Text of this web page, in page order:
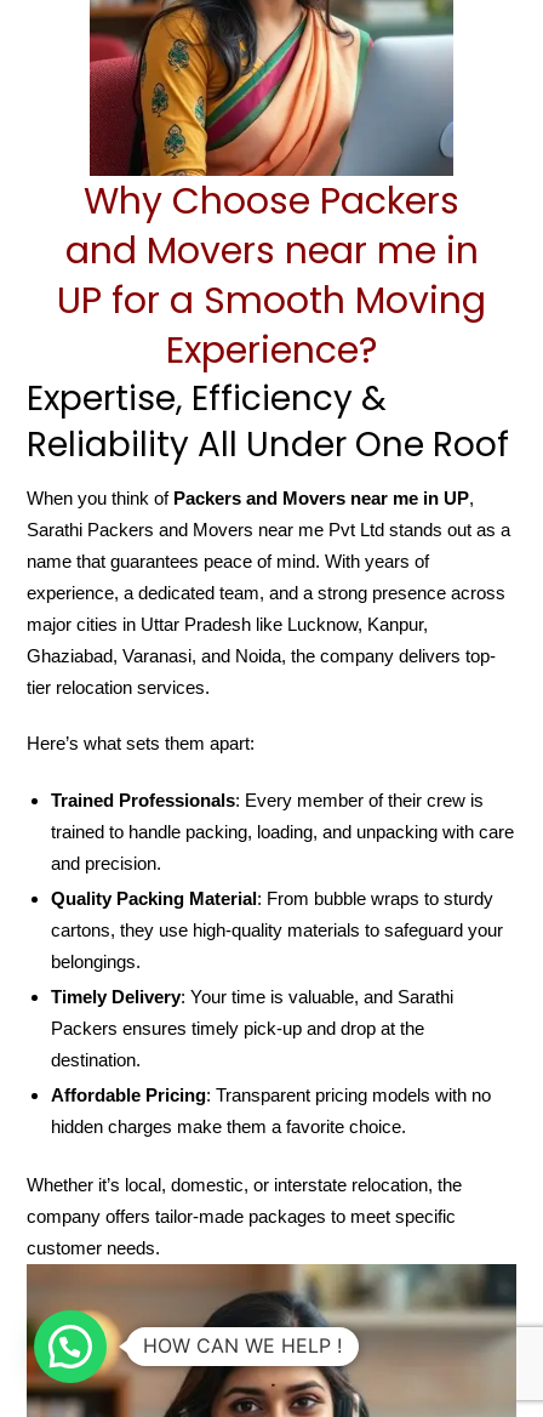
Why Choose Packers
and Movers near me in
UP for a Smooth Moving
Experience?
Expertise, Efficiency &
Reliability All Under One Roof
When you think of Packers and Movers near me in UP,
Sarathi Packers and Movers near me Pvt Ltd stands out as a
name that guarantees peace of mind. With years of
experience, a dedicated team, and a strong presence across
major cities in Uttar Pradesh like Lucknow, Kanpur,
Ghaziabad, Varanasi, and Noida, the company delivers top-
tier relocation services.
Here’s what sets them apart:
Trained Professionals: Every member of their crew is
trained to handle packing, loading, and unpacking with care
and precision.
Quality Packing Material: From bubble wraps to sturdy
cartons, they use high-quality materials to safeguard your
belongings.
Timely Delivery: Your time is valuable, and Sarathi
Packers ensures timely pick-up and drop at the
destination.
Affordable Pricing: Transparent pricing models with no
hidden charges make them a favorite choice.
Whether it’s local, domestic, or interstate relocation, the
company offers tailor-made packages to meet specific
customer needs.
HOW CAN WE HELP !